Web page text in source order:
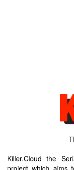
Killer.Cloud the
project which aims